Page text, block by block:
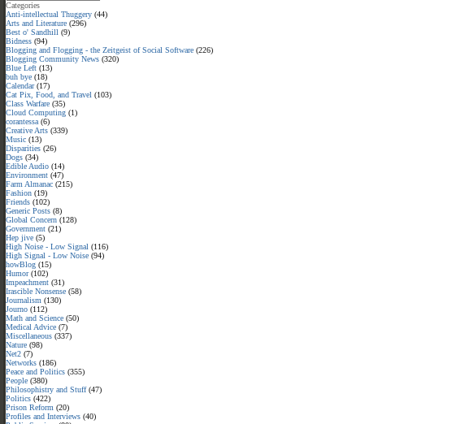
Categories
Anti-intellectual Thuggery (44)
Arts and Literature (296)
Best o' Sandhill (9)
Bidness (94)
Blogging and Flogging - the Zeitgeist of Social Software (226)
Blogging Community News (320)
Blue Left (13)
buh bye (18)
Calendar(17)
Cat Pix, Food, and Travel (103)
Class Warfare (35)
Cloud Computing (1)
corantessa (6)
Creative Arts (339)
Music (13)
Disparities (26)
Dogs (34)
Edible Audio (14)
Environment (47)
Farm Almanac (215)
Fashion (19)
Friends (102)
Generic Posts (8)
Global Concern (128)
Government (21)
Hep jive (5)
High Noise - Low Signal (116)
High Signal - Low Noise (94)
howBlog (15)
Humor(102)
Impeachment (31)
Irascible Nonsense (58)
Journalism (130)
Journo (112)
Math and Science (50)
Medical Advice (7)
Miscellaneous (337)
Nature (98)
Net2 (7)
Networks (186)
Peace and Politics (355)
People (380)
Philosophistry and Stuff(47)
Politics (422)
Prison Reform (20)
Profiles and Interviews (40)